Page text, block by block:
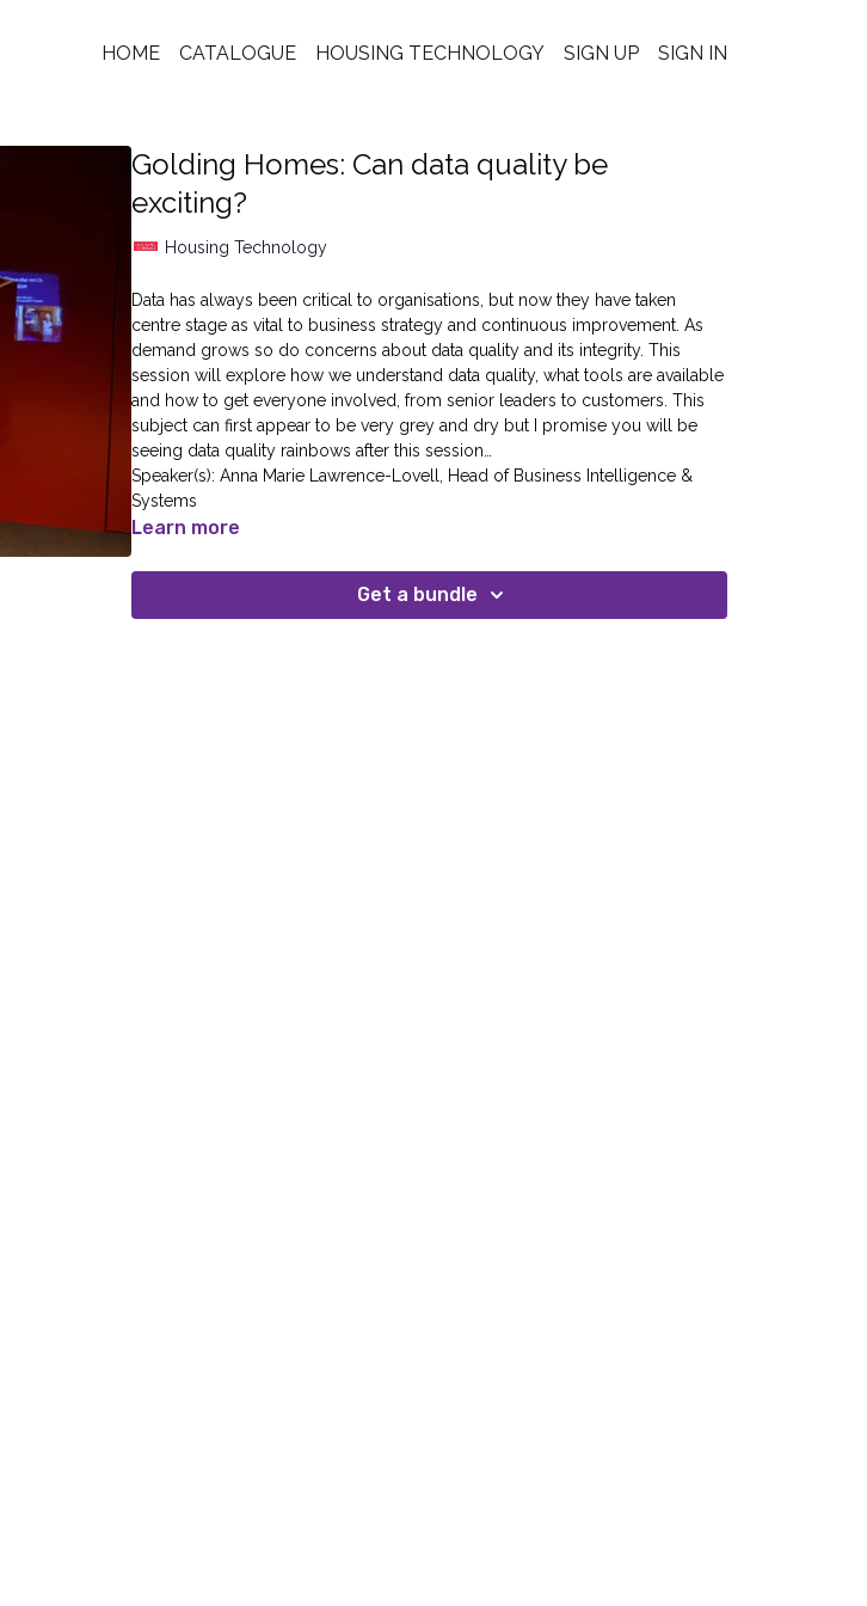
HOME CATALOGUE HOUSING TECHNOLOGY SIGN UP SIGN IN
Golding Homes: Can data quality be
exciting?
Housing Technology
Data has always been critical to organisations, but now they have taken
centre stage as vital to business strategy and continuous improvement. As
demand grows so do concerns about data quality and its integrity. This
session will explore how we understand data quality, what tools are available
and how to get everyone involved, from senior leaders to customers. This
subject can first appear to be very grey and dry but I promise you will be
seeing data quality rainbows after this session…
Speaker(s): Anna Marie Lawrence-Lovell, Head of Business Intelligence &
Systems
Learn more
Get a bundle